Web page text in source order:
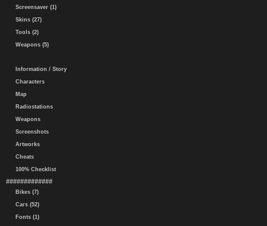
Screensaver (1)
Skins (27)
Tools (2)
Weapons (5)
Information / Story
Characters
Map
Radiostations
Weapons
Screenshots
Artworks
Cheats
100% Checklist
#############
Bikes (7)
Cars (52)
Fonts (1)